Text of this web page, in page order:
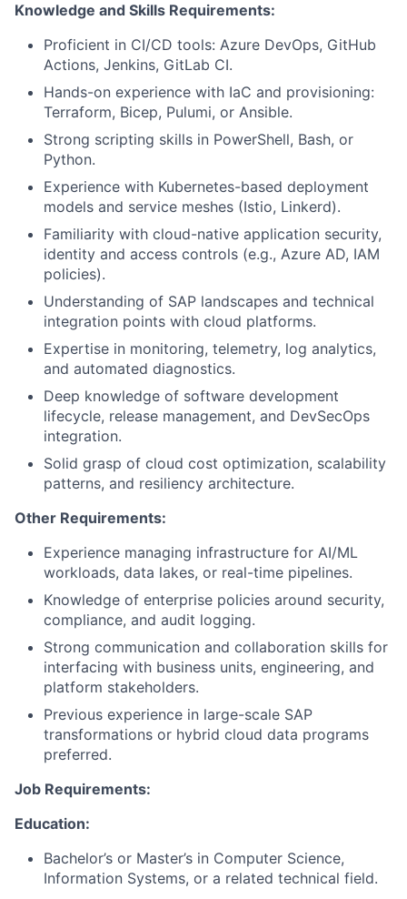
Knowledge and Skills Requirements:
Proficient in CI/CD tools: Azure DevOps, GitHub
Actions, Jenkins, GitLab CI.
Hands-on experience with IaC and provisioning:
Terraform, Bicep, Pulumi, or Ansible.
Strong scripting skills in PowerShell, Bash, or
Python.
Experience with Kubernetes-based deployment
models and service meshes (Istio, Linkerd).
Familiarity with cloud-native application security,
identity and access controls (e.g., Azure AD, IAM
policies).
Understanding of SAP landscapes and technical
integration points with cloud platforms.
Expertise in monitoring, telemetry, log analytics,
and automated diagnostics.
Deep knowledge of software development
lifecycle, release management, and DevSecOps
integration.
Solid grasp of cloud cost optimization, scalability
patterns, and resiliency architecture.
Other Requirements:
Experience managing infrastructure for AI/ML
workloads, data lakes, or real-time pipelines.
Knowledge of enterprise policies around security,
compliance, and audit logging.
Strong communication and collaboration skills for
interfacing with business units, engineering, and
platform stakeholders.
Previous experience in large-scale SAP
transformations or hybrid cloud data programs
preferred.
Job Requirements:
Education:
Bachelor’s or Master’s in Computer Science,
Information Systems, or a related technical field.